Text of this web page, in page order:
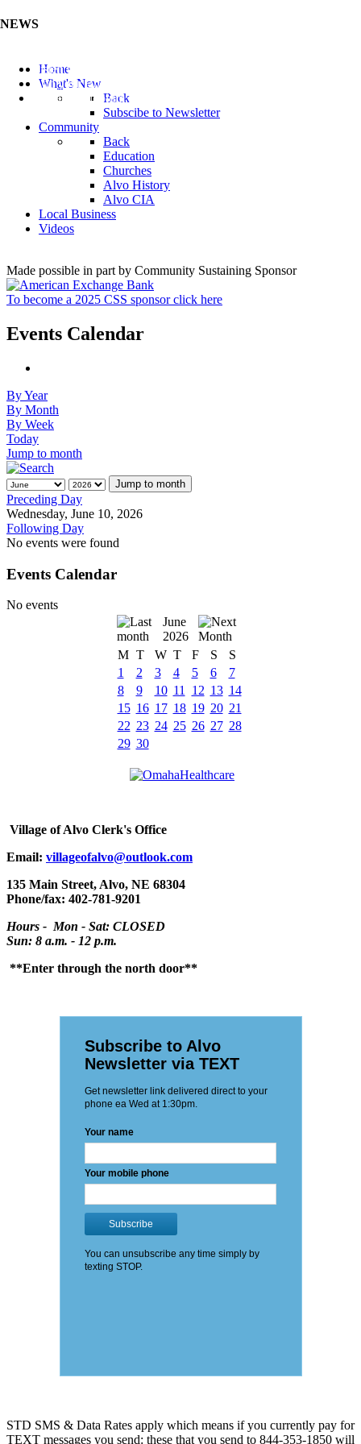
NEWS
Listen to the Cass County Audio News 8/5/26 (Click ...
Add your Business to the Business Directory (Click ...
Valuable Niobium Mineral in NE (Click Here)
Home
What's New
Back
Subscibe to Newsletter
Community
Back
Education
Churches
Alvo History
Alvo CIA
Local Business
Videos
Made possible in part by Community Sustaining Sponsor
To become a 2025 CSS sponsor click here
Events Calendar
By Year
By Month
By Week
Today
Jump to month
Jump to month
Preceding Day
Wednesday, June 10, 2026
Following Day
No events were found
Events Calendar
No events
June
2026
M T W T F S
S
1
2 3 4 5 6
7
8
9 10 11 12 13 14
15 16 17 18 19 20 21
22 23 24 25 26 27 28
29 30
Village of Alvo Clerk's Office
Email: villageofalvo@outlook.com
135 Main Street, Alvo, NE 68304
Phone/fax: 402-781-9201
Hours - Mon - Sat: CLOSED
Sun: 8 a.m. - 12 p.m.
**Enter through the north door**
STD SMS & Data Rates apply which means if you currently pay for
TEXT messages you send: these that you send to 844-353-1850 will